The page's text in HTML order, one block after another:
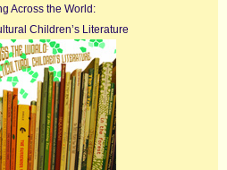
Across the World:
Children’s Literature